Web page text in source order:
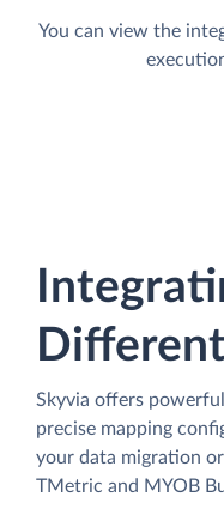
You can view the
Skyvia offers
precise mapping
your data migration
TMetric and MYOB